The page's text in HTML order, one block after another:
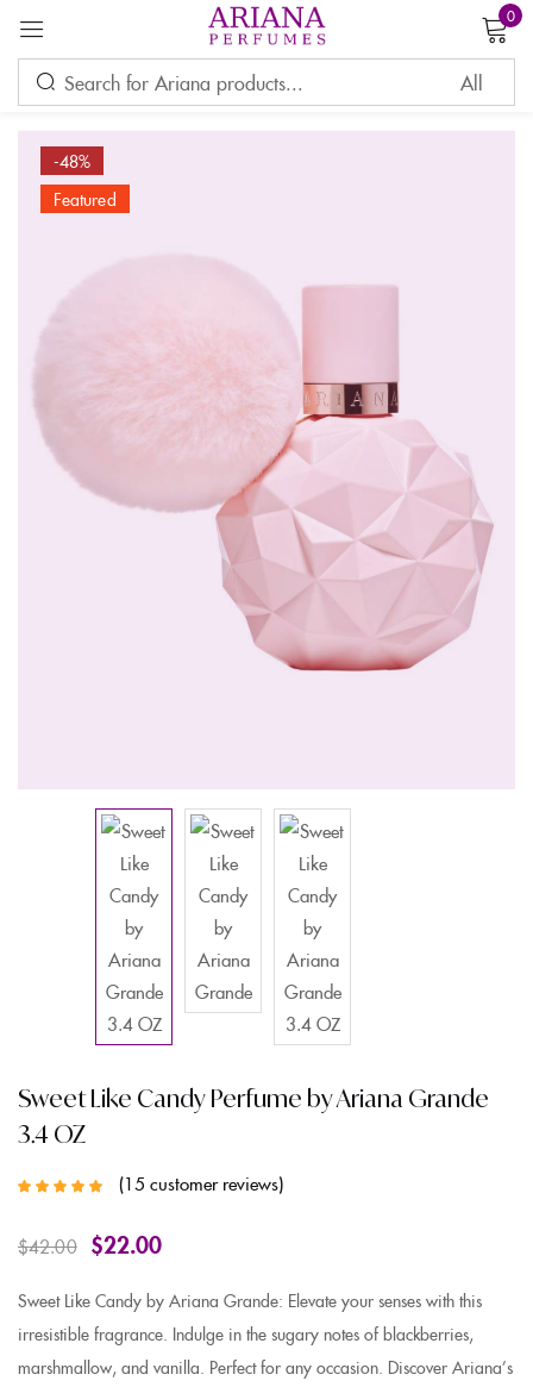
0
-48%
Featured
Sweet Like Candy Perfume by Ariana Grande
3.4 OZ
ratings
15 customer reviews
$42.00 $22.00
Sweet Like Candy by Ariana Grande: Elevate your senses with this
irresistible fragrance. Indulge in the sugary notes of blackberries,
marshmallow, and vanilla. Perfect for any occasion. Discover Ariana’s
Sign in
Lost password?
CREATE AN ACCOUNT